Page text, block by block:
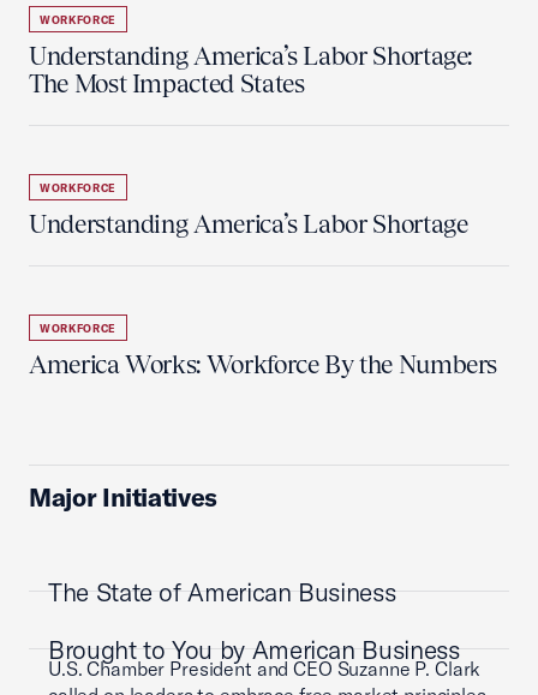
WORKFORCE
Understanding America’s Labor Shortage:
The Most Impacted States
WORKFORCE
Understanding America’s Labor Shortage
WORKFORCE
America Works: Workforce By the Numbers
Major Initiatives
The State of American Business
U.S. Chamber President and CEO Suzanne P. Clark
Brought to You by American Business